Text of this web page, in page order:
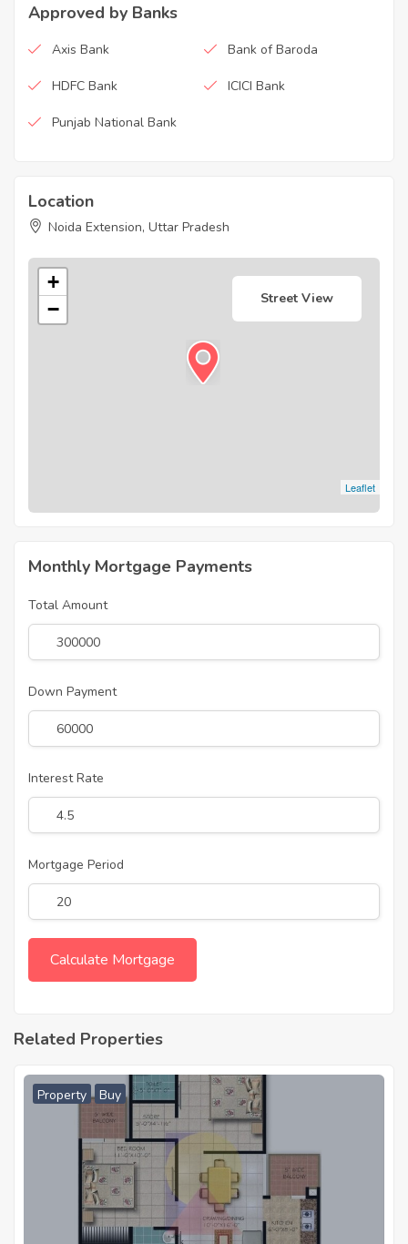
Approved by Banks
Axis Bank Bank of Baroda
HDFC Bank ICICI Bank
Punjab National Bank
Location
Noida Extension, Uttar Pradesh
+
−
Leaflet
Street View
Monthly Mortgage Payments
Total Amount
Down Payment
Interest Rate
Mortgage Period
Related Properties
Property Buy